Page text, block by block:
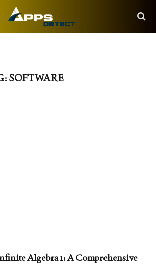
SOFTWARE
Algebra 1: A Comprehensive